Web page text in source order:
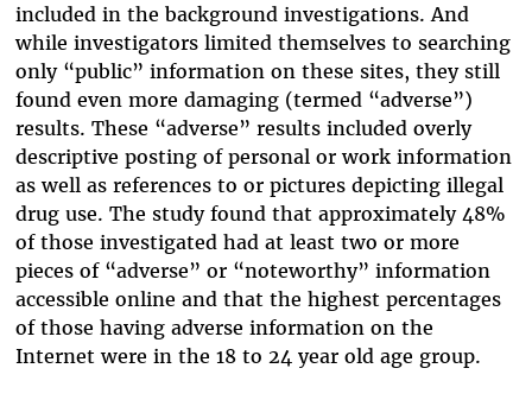
included in the background investigations. And
while investigators limited themselves to searching
only “public” information on these sites, they still
found even more damaging (termed “adverse”)
results. These “adverse” results included overly
descriptive posting of personal or work information
as well as references to or pictures depicting illegal
drug use. The study found that approximately 48%
of those investigated had at least two or more
pieces of “adverse” or “noteworthy” information
accessible online and that the highest percentages
of those having adverse information on the
Internet were in the 18 to 24 year old age group.